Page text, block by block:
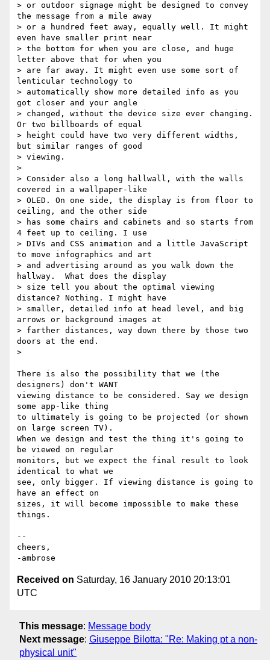
> or outdoor signage might be designed to convey
the message from a mile away
> or a hundred feet away, equally well. It might
even have smaller print near
> the bottom for when you are close, and huge
letter above that for when you
> are far away. It might even use some sort of
lenticular technology to
> automatically show more detailed info as you
got closer and your angle
> changed, without the device size ever changing.
Or two billboards of equal
> height could have two very different widths,
but similar ranges of good
> viewing.
>
> Consider also a long hallwall, with the walls
covered in a wallpaper-like
> OLED. On one side, the display is from floor to
ceiling, and the other side
> has some chairs and cabinets and so starts from
4 feet up to ceiling. I use
> DIVs and CSS animation and a little JavaScript
to move infographics and art
> and advertising around as you walk down the
hallway.  What does the display
> size tell you about the optimal viewing
distance? Nothing. I might have
> smaller, detailed info at head level, and big
arrows or background images at
> farther distances, way down there by those two
doors at the end.
>
There is also the possibility that we (the
designers) don't WANT
viewing distance to be considered. Say we design
some app-like thing
to ultimately is going to be projected (or shown
on large screen TV).
When we design and test the thing it's going to
be viewed on regular
monitors, but we expect the final result to look
identical to what we
see, only bigger. If viewing distance is going to
have an effect on
sizes, it will become impossible to make these
things.
--
cheers,
Received on Saturday, 16 January 2010 20:13:01
UTC
This message: Message body
Next message: Giuseppe Bilotta: "Re: Making pt a non-
physical unit"